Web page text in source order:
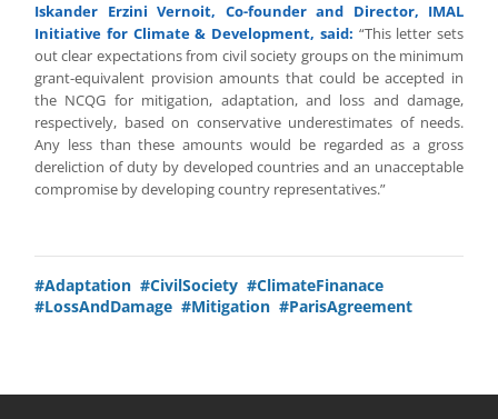
Iskander Erzini Vernoit, Co-founder and Director, IMAL
Initiative for Climate & Development, said: “This letter sets
out clear expectations from civil society groups on the minimum
grant-equivalent provision amounts that could be accepted in
the NCQG for mitigation, adaptation, and loss and damage,
respectively, based on conservative underestimates of needs.
Any less than these amounts would be regarded as a gross
dereliction of duty by developed countries and an unacceptable
compromise by developing country representatives.”
#Adaptation #CivilSociety #ClimateFinanace
#LossAndDamage #Mitigation #ParisAgreement